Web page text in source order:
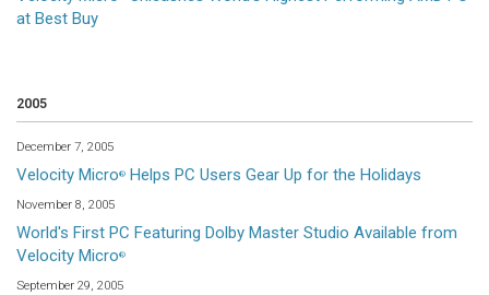
at Best Buy
2005
December 7, 2005
Velocity Micro® Helps PC Users Gear Up for the Holidays
November 8, 2005
World's First PC Featuring Dolby Master Studio Available from
Velocity Micro®
September 29, 2005